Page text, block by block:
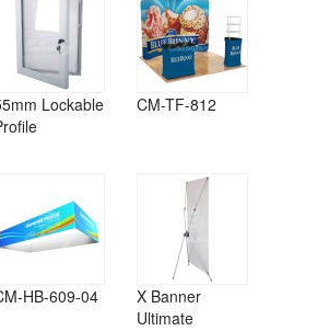
Lockable
CM-TF-812
HB-609-04
X Banner
Ultimate